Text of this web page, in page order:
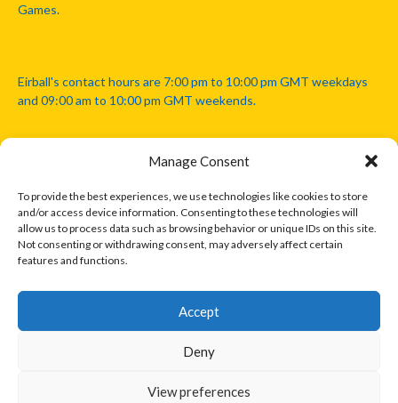
Manage Consent
To provide the best experiences, we use technologies like cookies to store
and/or access device information. Consenting to these technologies will
allow us to process data such as browsing behavior or unique IDs on this site.
Not consenting or withdrawing consent, may adversely affect certain
features and functions.
Accept
Deny
View preferences
Games.
Eirball's contact hours are 7:00 pm to 10:00 pm GMT weekdays
and 09:00 am to 10:00 pm GMT weekends.
Disclaimer: Eirball is not officially endorsed by either the Gaelic
Athletic Association, Australian Football League, Camanachd
Association, or any other official sports body mentioned in this
website.
The copyright with the orginal artcles and images referenced,
only. Where possible images and logos have been sourced and
© 2026 EIRBALL.INTERNATIONAL - EIRBALL'S INTERNATIONAL RULES